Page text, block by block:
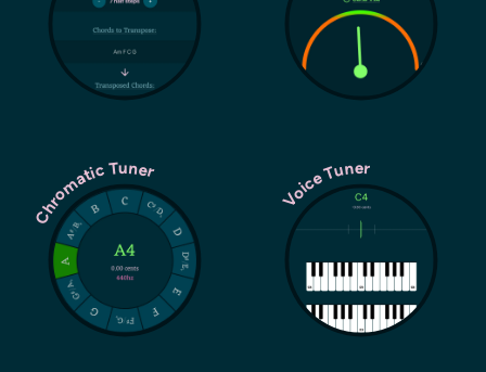
Chromatic Tuner Voice Tuner